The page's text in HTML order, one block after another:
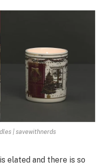
| savewithnerds
elated and there is so